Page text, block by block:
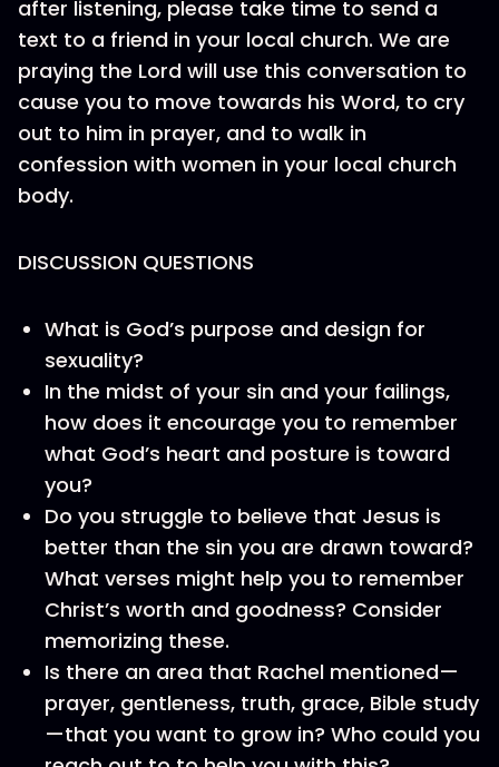
after listening, please take time to send a
text to a friend in your local church. We are
praying the Lord will use this conversation to
cause you to move towards his Word, to cry
out to him in prayer, and to walk in
confession with women in your local church
body.
DISCUSSION QUESTIONS
What is God’s purpose and design for
sexuality?
In the midst of your sin and your failings,
how does it encourage you to remember
what God’s heart and posture is toward
you?
Do you struggle to believe that Jesus is
better than the sin you are drawn toward?
What verses might help you to remember
Christ’s worth and goodness? Consider
memorizing these.
Is there an area that Rachel mentioned—
prayer, gentleness, truth, grace, Bible study
—that you want to grow in? Who could you